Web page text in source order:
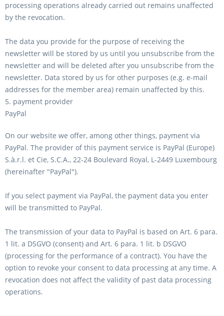
processing operations already carried out remains unaffected
by the revocation.
The data you provide for the purpose of receiving the
newsletter will be stored by us until you unsubscribe from the
newsletter and will be deleted after you unsubscribe from the
newsletter. Data stored by us for other purposes (e.g. e-mail
addresses for the member area) remain unaffected by this.
5. payment provider
PayPal
On our website we offer, among other things, payment via
PayPal. The provider of this payment service is PayPal (Europe)
S.à.r.l. et Cie, S.C.A., 22-24 Boulevard Royal, L-2449 Luxembourg
(hereinafter "PayPal").
If you select payment via PayPal, the payment data you enter
will be transmitted to PayPal.
The transmission of your data to PayPal is based on Art. 6 para.
1 lit. a DSGVO (consent) and Art. 6 para. 1 lit. b DSGVO
(processing for the performance of a contract). You have the
option to revoke your consent to data processing at any time. A
revocation does not affect the validity of past data processing
operations.